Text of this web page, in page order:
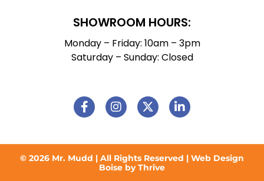
SHOWROOM HOURS:
Monday – Friday: 10am – 3pm
Saturday – Sunday: Closed
© 2026 Mr. Mudd | All Rights Reserved | Web Design
Boise by Thrive